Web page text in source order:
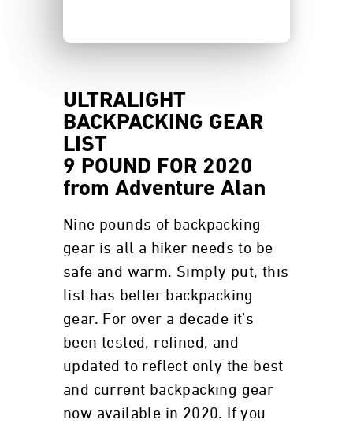
ULTRALIGHT
BACKPACKING GEAR
LIST
9 POUND FOR 2020
from Adventure Alan
Nine pounds of backpacking
gear is all a hiker needs to be
safe and warm. Simply put, this
list has better backpacking
gear. For over a decade it’s
been tested, refined, and
updated to reflect only the best
and current backpacking gear
now available in 2020. If you